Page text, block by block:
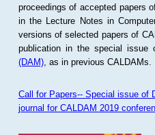
proceedings of accepted papers
in the Lecture Notes in
versions of selected papers of
publication in the special issue
(DAM), as in previous CALDAMs.
Call for Papers-- Special issue of
journal for CALDAM 2019